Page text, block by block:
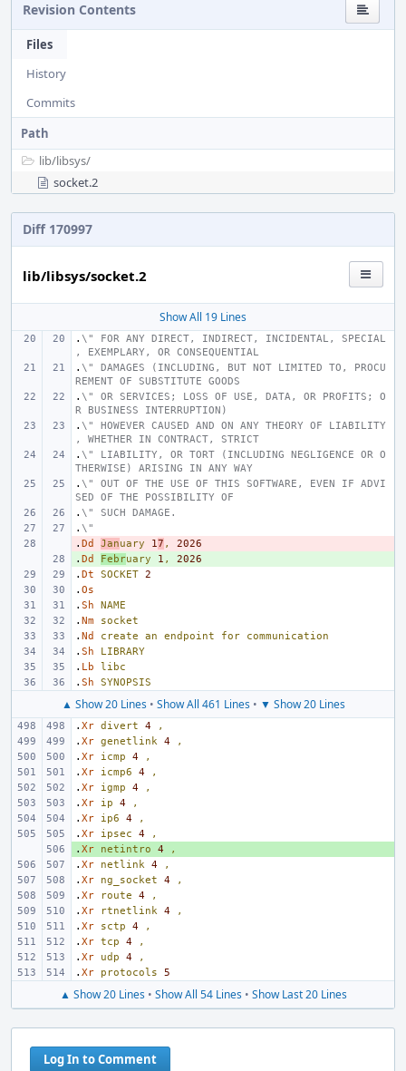
Revision Contents
Files
History
Commits
Path
lib/libsys/
socket.2
Diff 170997
lib/libsys/socket.2
Show All 19 Lines
. \" FOR ANY DIRECT, INDIRECT, INCIDENTAL, SPECIAL
, EXEMPLARY, OR CONSEQUENTIAL
. \" DAMAGES (INCLUDING, BUT NOT LIMITED TO, PROCU
REMENT OF SUBSTITUTE GOODS
. \" OR SERVICES; LOSS OF USE, DATA, OR PROFITS; O
R BUSINESS INTERRUPTION)
. \" HOWEVER CAUSED AND ON ANY THEORY OF LIABILITY
, WHETHER IN CONTRACT, STRICT
. \" LIABILITY, OR TORT (INCLUDING NEGLIGENCE OR O
THERWISE) ARISING IN ANY WAY
. \" OUT OF THE USE OF THIS SOFTWARE, EVEN IF ADVI
SED OF THE POSSIBILITY OF
. \" SUCH DAMAGE.
. \"
-
. Dd January 17 ,
2026
+
. Dd February 1 ,
2026
. Dt SOCKET 2
. Os
. Sh
NAME
. Nm
socket
. Nd create an endpoint for
communication
. Sh
LIBRARY
. Lb
libc
. Sh SYNOPSIS
▲ Show 20 Lines• Show All 461 Lines• ▼ Show 20 Lines
. Xr divert 4
,
. Xr genetlink 4
,
. Xr icmp 4
,
. Xr icmp6 4
,
. Xr igmp 4
,
. Xr ip 4
,
. Xr ip6 4
,
. Xr ipsec 4
,
+
. Xr netintro 4
,
. Xr netlink 4
,
. Xr ng_socket 4
,
. Xr route 4
,
. Xr rtnetlink 4
,
. Xr sctp 4
,
. Xr tcp 4
,
. Xr udp 4
,
. Xr protocols 5
▲ Show 20 Lines• Show All 54 Lines• Show Last 20 Lines
Log In to Comment